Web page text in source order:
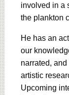
involved in a
the plankton
He has an
our
narrated,
artistic
Upcoming